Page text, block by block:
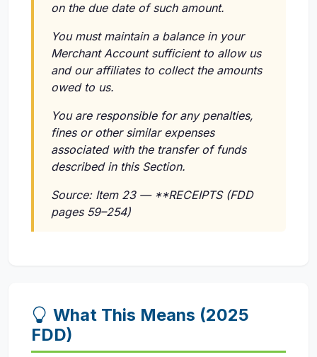
on the due date of such amount.
You must maintain a balance in your
Merchant Account sufficient to allow us
and our affiliates to collect the amounts
owed to us.
You are responsible for any penalties,
fines or other similar expenses
associated with the transfer of funds
described in this Section.
Source: Item 23 — **RECEIPTS (FDD
pages 59–254)
What This Means (2025
FDD)